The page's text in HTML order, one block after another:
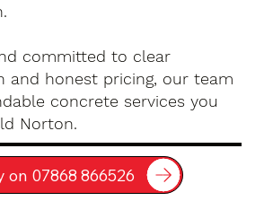
committed to clear
and honest pricing, our team
concrete services you
Norton.
on 07868 866526